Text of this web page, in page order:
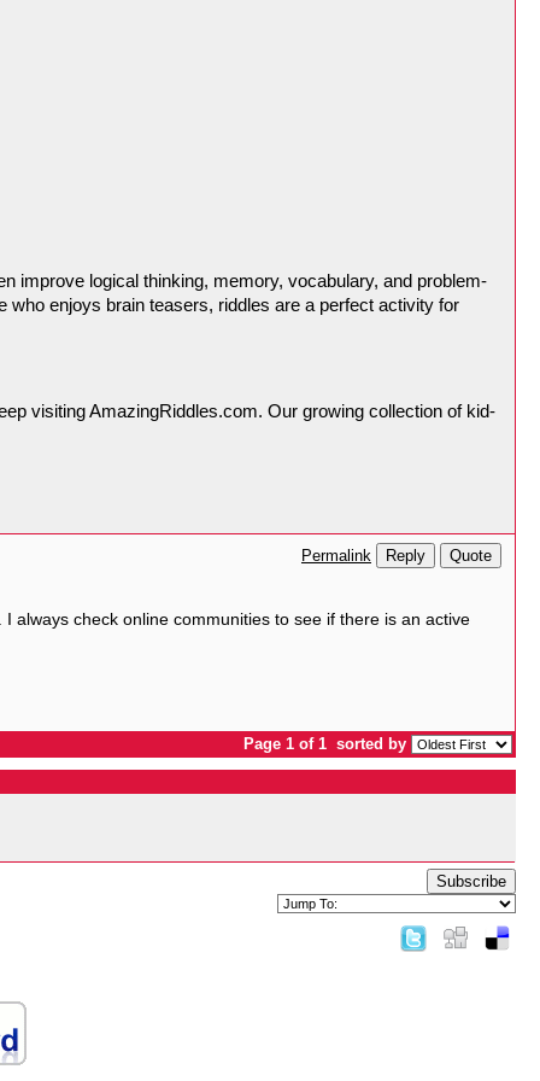
improve logical thinking, memory, vocabulary, and problem-
who enjoys brain teasers, riddles are a perfect activity for
visiting AmazingRiddles.com. Our growing collection of kid-
Permalink Reply Quote
always check online communities to see if there is an active
Page 1 of 1 sorted by
Subscribe